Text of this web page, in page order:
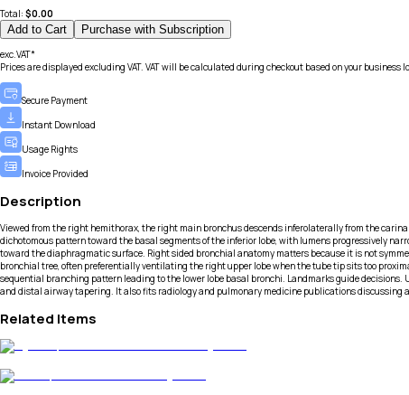
Total: $0.00
Add to Cart Purchase with Subscription
exc.VAT*
Prices are displayed excluding VAT. VAT will be calculated during checkout based on your business
Secure Payment
Instant Download
Usage Rights
Invoice Provided
Description
Viewed from the right hemithorax, the right main bronchus descends inferolaterally from the
dichotomous pattern toward the basal segments of the inferior lobe, with lumens progressively
toward the diaphragmatic surface. Right sided bronchial anatomy matters because it is not
bronchial tree, often preferentially ventilating the right upper lobe when the tube tip sits too
sequential branching pattern leading to the lower lobe basal bronchi. Landmarks guide
and distal airway tapering. It also fits radiology and pulmonary medicine publications
Related Items